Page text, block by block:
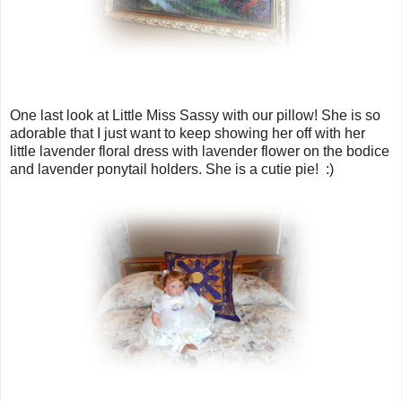
One last look at Little Miss Sassy with our pillow! She is so
adorable that I just want to keep showing her off with her
little lavender floral dress with lavender flower on the bodice
and lavender ponytail holders. She is a cutie pie! :)